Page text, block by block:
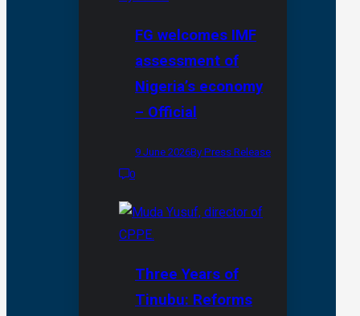
FG welcomes IMF
assessment of
Nigeria’s economy
– Official
9 June 2026By Press Release
0
Three Years of
Tinubu: Reforms